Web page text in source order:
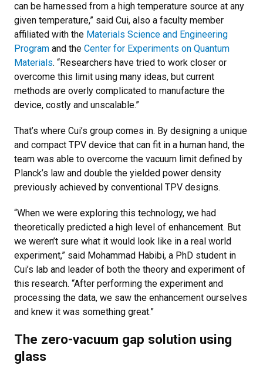
can be harnessed from a high temperature source at any
given temperature,” said Cui, also a faculty member
affiliated with the Materials Science and Engineering
Program and the Center for Experiments on Quantum
Materials. “Researchers have tried to work closer or
overcome this limit using many ideas, but current
methods are overly complicated to manufacture the
device, costly and unscalable.”
That’s where Cui’s group comes in. By designing a unique
and compact TPV device that can fit in a human hand, the
team was able to overcome the vacuum limit defined by
Planck’s law and double the yielded power density
previously achieved by conventional TPV designs.
“When we were exploring this technology, we had
theoretically predicted a high level of enhancement. But
we weren’t sure what it would look like in a real world
experiment,” said Mohammad Habibi, a PhD student in
Cui’s lab and leader of both the theory and experiment of
this research. “After performing the experiment and
processing the data, we saw the enhancement ourselves
and knew it was something great.”
The zero-vacuum gap solution using
glass